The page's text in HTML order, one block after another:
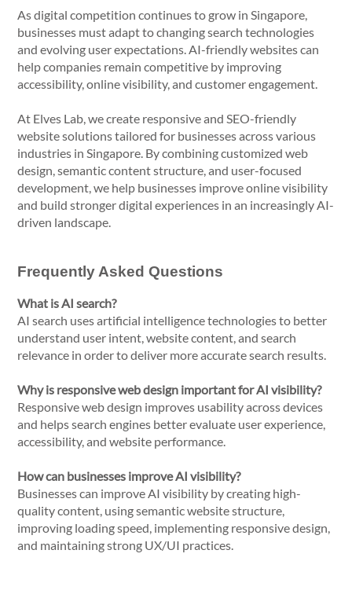
As digital competition continues to grow in Singapore,
businesses must adapt to changing search technologies
and evolving user expectations. AI-friendly websites can
help companies remain competitive by improving
accessibility, online visibility, and customer engagement.
At Elves Lab, we create responsive and SEO-friendly
website solutions tailored for businesses across various
industries in Singapore. By combining customized web
design, semantic content structure, and user-focused
development, we help businesses improve online visibility
and build stronger digital experiences in an increasingly AI-
driven landscape.
Frequently Asked Questions
What is AI search?
AI search uses artificial intelligence technologies to better
understand user intent, website content, and search
relevance in order to deliver more accurate search results.
Why is responsive web design important for AI visibility?
Responsive web design improves usability across devices
and helps search engines better evaluate user experience,
accessibility, and website performance.
How can businesses improve AI visibility?
Businesses can improve AI visibility by creating high-
quality content, using semantic website structure,
improving loading speed, implementing responsive design,
and maintaining strong UX/UI practices.